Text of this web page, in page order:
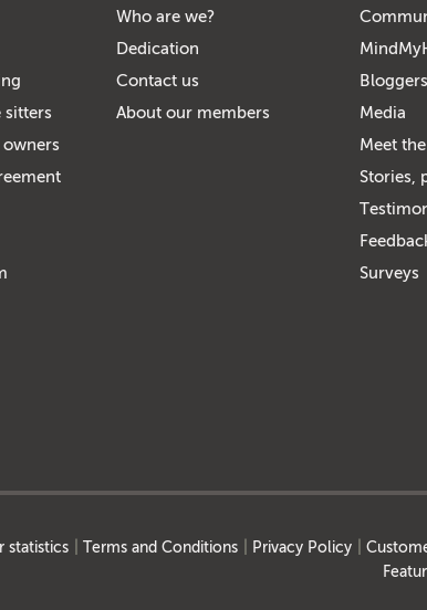
sitters
Who are we?
Dedication
Contact us
About our members
Media
Meet
Stories,
Surveys
statistics Terms and Conditions Privacy Policy